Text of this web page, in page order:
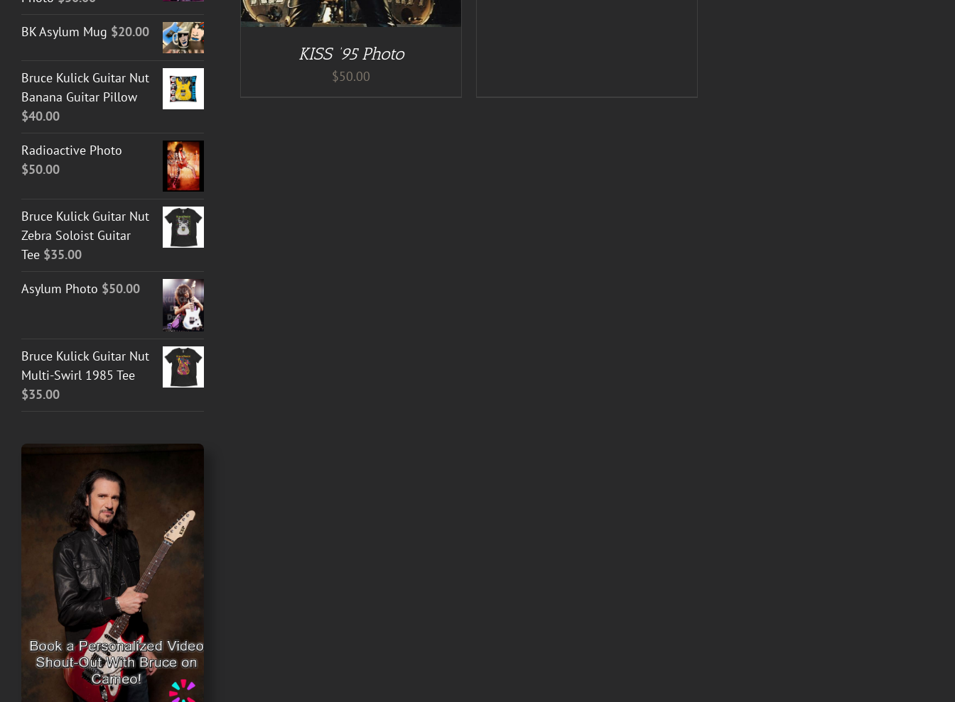
KISS ’95 Photo
$50.00
BK Asylum Mug $20.00
Bruce Kulick Guitar Nut
Banana Guitar Pillow
$40.00
Radioactive Photo
$50.00
Bruce Kulick Guitar Nut
Zebra Soloist Guitar
Tee $35.00
Asylum Photo $50.00
Bruce Kulick Guitar Nut
Multi-Swirl 1985 Tee
$35.00